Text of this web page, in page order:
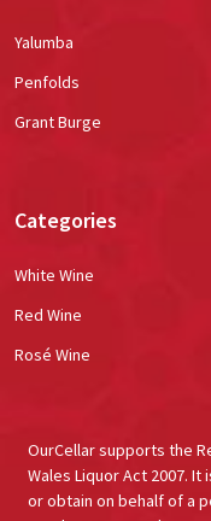
Yalumba
Penfolds
Grant Burge
Categories
White Wine
Red Wine
Rosé Wine
OurCellar supports the
Wales Liquor Act 2007.
or obtain on behalf of a